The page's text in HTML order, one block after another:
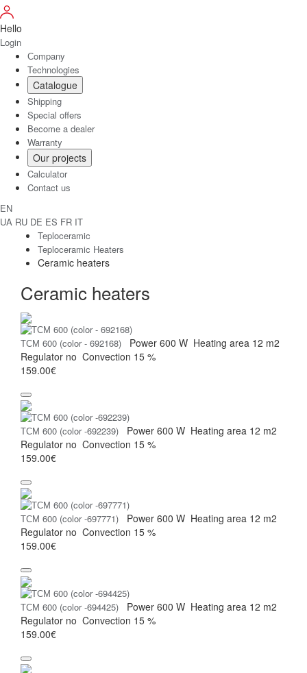
Hello
Login
Сompany
Technologies
Catalogue
Shipping
Special offers
Become a dealer
Warranty
Our projects
Calculator
Contact us
EN
UA RU DE ES FR IT
Teploceramic
Teploceramic Heaters
Ceramic heaters
Ceramic heaters
ТСМ 600 (color - 692168) Power 600 W Heating area 12 m2
Regulator no Convection 15 %
159.00€
ТСМ 600 (color -692239) Power 600 W Heating area 12 m2
Regulator no Convection 15 %
159.00€
ТСМ 600 (color -697771) Power 600 W Heating area 12 m2
Regulator no Convection 15 %
159.00€
ТСМ 600 (color -694425) Power 600 W Heating area 12 m2
Regulator no Convection 15 %
159.00€